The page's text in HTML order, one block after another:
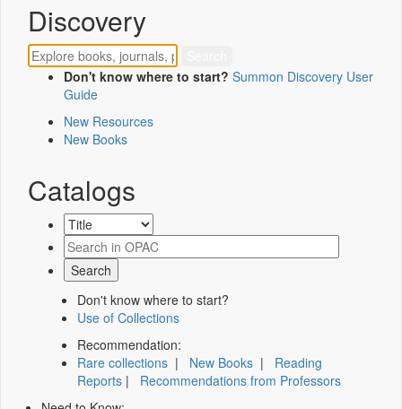
Discovery
Don't know where to start? Summon Discovery User
Guide
New Resources
New Books
Catalogs
Don't know where to start?
Use of Collections
Recommendation:
Rare collections | New Books | Reading
Reports | Recommendations from Professors